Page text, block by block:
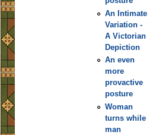
An Intimate
Variation -
A Victorian
Depiction
An even
more
provactive
posture
Woman
turns while
man